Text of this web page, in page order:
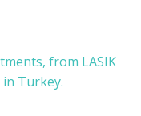
from LASIK
Turkey.